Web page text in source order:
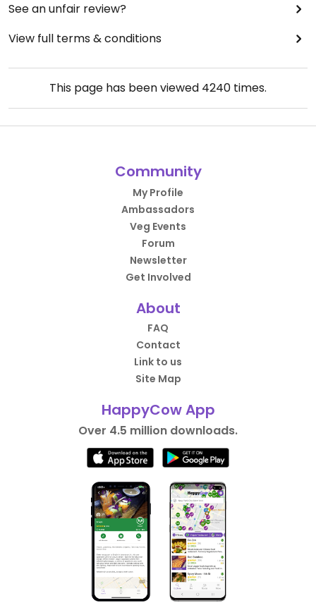
See an unfair review?
View full terms & conditions
This page has been viewed 4240 times.
Community
My Profile
Ambassadors
Veg Events
Forum
Newsletter
Get Involved
About
FAQ
Contact
Link to us
Site Map
HappyCow App
Over 4.5 million downloads.